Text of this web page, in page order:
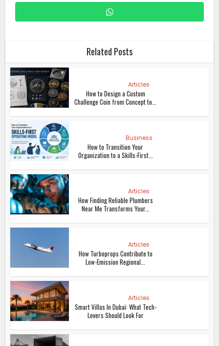
Related Posts
Articles
How to Design a Custom
Challenge Coin from Concept to...
Business
How to Transition Your
Organization to a Skills-First...
Articles
How Finding Reliable Plumbers
Near Me Transforms Your...
Articles
How Turboprops Contribute to
Low-Emission Regional...
Articles
Smart Villas In Dubai: What Tech-
Lovers Should Look For